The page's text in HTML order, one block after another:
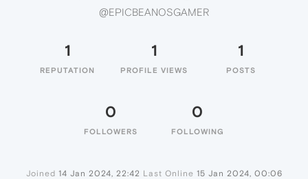
@EPICBEANOSGAMER
1
REPUTATION
1
PROFILE VIEWS
1
POSTS
0
FOLLOWERS
0
FOLLOWING
Joined 14 Jan 2024, 22:42 Last Online 15 Jan 2024, 00:06